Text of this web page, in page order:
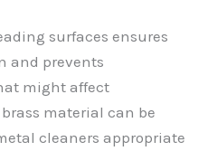
surfaces ensures
and prevents
might affect
material can be
cleaners appropriate